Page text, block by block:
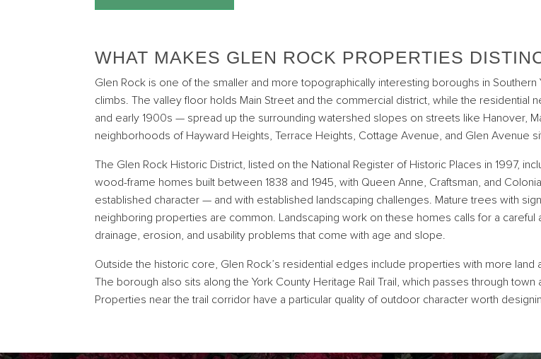
WHAT MAKES GLEN ROCK PROPERTIES
Glen Rock is one of the smaller and more topographically interesting boroughs in
climbs. The valley floor holds Main Street and the commercial district, while the
and early 1900s — spread up the surrounding watershed slopes on streets like Hanover,
neighborhoods of Hayward Heights, Terrace Heights, Cottage Avenue, and Glen Avenue
The Glen Rock Historic District, listed on the National Register of Historic Places in 1997,
wood-frame homes built between 1838 and 1945, with Queen Anne, Craftsman, and
established character — and with established landscaping challenges. Mature trees with
neighboring properties are common. Landscaping work on these homes calls for a
drainage, erosion, and usability problems that come with age and slope.
Outside the historic core, Glen Rock’s residential edges include properties with more
The borough also sits along the York County Heritage Rail Trail, which passes through
Properties near the trail corridor have a particular quality of outdoor character worth